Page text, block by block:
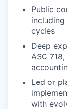
Public
cycles
Deep
ASC
Led or
with